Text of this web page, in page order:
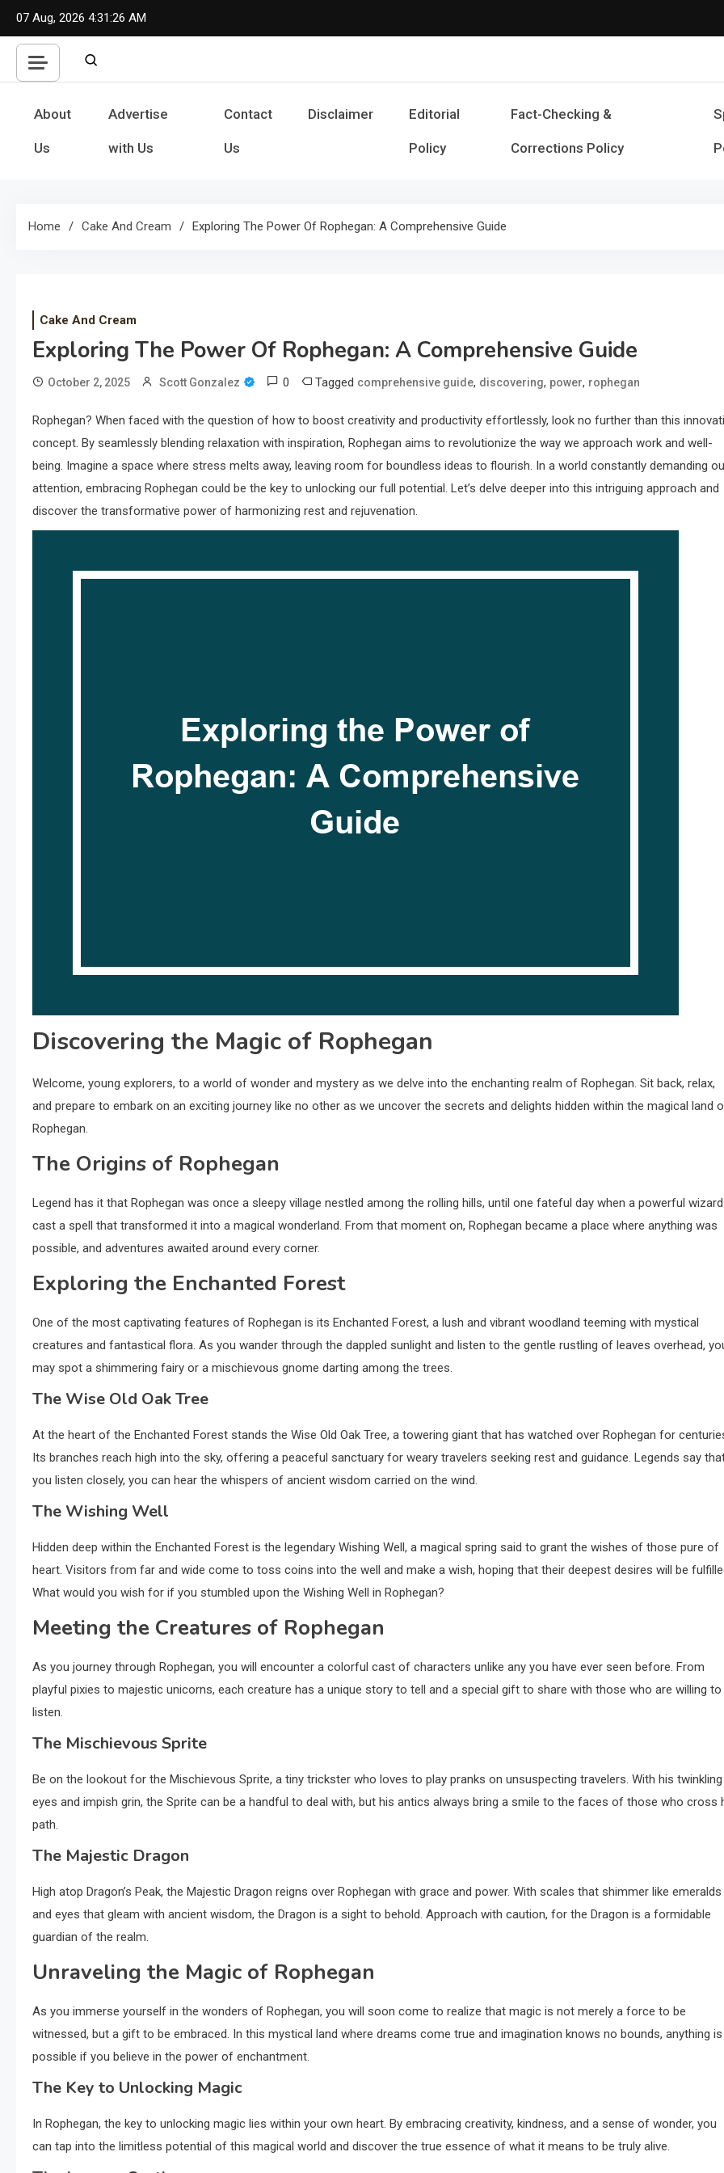
Skip
content
07 Aug, 2026 4:31:26 AM
Cash Smile
About
Us
Advertise
with Us
Contact
Us
Disclaimer Editorial
Policy
Fact-Checking &
Corrections Policy
Home Cake And Cream Exploring The Power Of Rophegan: A Comprehensive Guide
Cake And Cream
Exploring The Power Of Rophegan: A Comprehensive Guide
October 2, 2025 Scott Gonzalez 0 Tagged comprehensive guide, discovering, power, rophegan
Rophegan? When faced with the question of how to boost creativity and productivity effortlessly, look no further than this
concept. By seamlessly blending relaxation with inspiration, Rophegan aims to revolutionize the way we approach work and well-
being. Imagine a space where stress melts away, leaving room for boundless ideas to flourish. In a world constantly demanding
attention, embracing Rophegan could be the key to unlocking our full potential. Let’s delve deeper into this intriguing approach and
discover the transformative power of harmonizing rest and rejuvenation.
Discovering the Magic of Rophegan
Welcome, young explorers, to a world of wonder and mystery as we delve into the enchanting realm of Rophegan. Sit back, relax,
and prepare to embark on an exciting journey like no other as we uncover the secrets and delights hidden within the magical land
Rophegan.
The Origins of Rophegan
Legend has it that Rophegan was once a sleepy village nestled among the rolling hills, until one fateful day when a powerful wizard
cast a spell that transformed it into a magical wonderland. From that moment on, Rophegan became a place where anything was
possible, and adventures awaited around every corner.
Exploring the Enchanted Forest
One of the most captivating features of Rophegan is its Enchanted Forest, a lush and vibrant woodland teeming with mystical
creatures and fantastical flora. As you wander through the dappled sunlight and listen to the gentle rustling of leaves overhead,
may spot a shimmering fairy or a mischievous gnome darting among the trees.
The Wise Old Oak Tree
At the heart of the Enchanted Forest stands the Wise Old Oak Tree, a towering giant that has watched over Rophegan for
Its branches reach high into the sky, offering a peaceful sanctuary for weary travelers seeking rest and guidance. Legends say
you listen closely, you can hear the whispers of ancient wisdom carried on the wind.
The Wishing Well
Hidden deep within the Enchanted Forest is the legendary Wishing Well, a magical spring said to grant the wishes of those pure of
heart. Visitors from far and wide come to toss coins into the well and make a wish, hoping that their deepest desires will be
What would you wish for if you stumbled upon the Wishing Well in Rophegan?
Meeting the Creatures of Rophegan
As you journey through Rophegan, you will encounter a colorful cast of characters unlike any you have ever seen before. From
playful pixies to majestic unicorns, each creature has a unique story to tell and a special gift to share with those who are willing to
listen.
The Mischievous Sprite
Be on the lookout for the Mischievous Sprite, a tiny trickster who loves to play pranks on unsuspecting travelers. With his twinkling
eyes and impish grin, the Sprite can be a handful to deal with, but his antics always bring a smile to the faces of those who cross
path.
The Majestic Dragon
High atop Dragon’s Peak, the Majestic Dragon reigns over Rophegan with grace and power. With scales that shimmer like emeralds
and eyes that gleam with ancient wisdom, the Dragon is a sight to behold. Approach with caution, for the Dragon is a formidable
guardian of the realm.
Unraveling the Magic of Rophegan
As you immerse yourself in the wonders of Rophegan, you will soon come to realize that magic is not merely a force to be
witnessed, but a gift to be embraced. In this mystical land where dreams come true and imagination knows no bounds, anything is
possible if you believe in the power of enchantment.
The Key to Unlocking Magic
In Rophegan, the key to unlocking magic lies within your own heart. By embracing creativity, kindness, and a sense of wonder, you
can tap into the limitless potential of this magical world and discover the true essence of what it means to be truly alive.